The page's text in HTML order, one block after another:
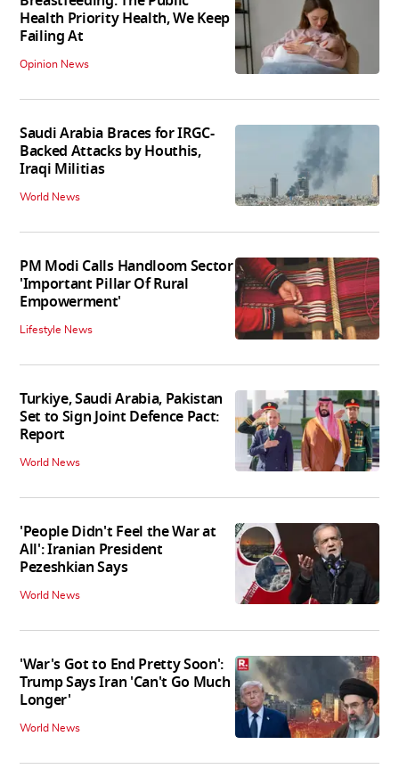
Health Priority Health, We Keep
Failing At
Opinion News
Saudi Arabia Braces for IRGC-
Backed Attacks by Houthis,
Iraqi Militias
World News
PM Modi Calls Handloom Sector
'Important Pillar Of Rural
Empowerment'
Lifestyle News
Turkiye, Saudi Arabia, Pakistan
Set to Sign Joint Defence Pact:
Report
World News
'People Didn't Feel the War at
All': Iranian President
Pezeshkian Says
World News
'War's Got to End Pretty Soon':
Trump Says Iran 'Can't Go Much
Longer'
World News